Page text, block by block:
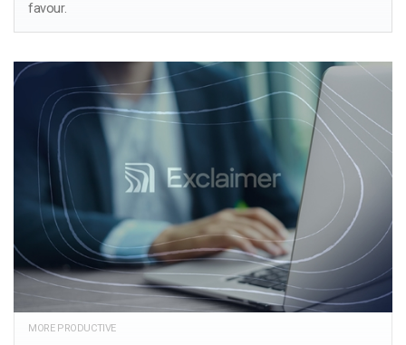
favour.
MORE PRODUCTIVE